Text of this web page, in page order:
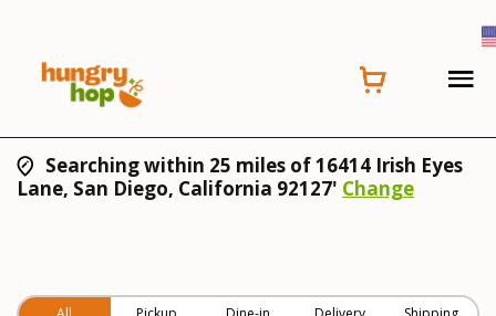
Searching within 25 miles of 16414 Irish Eyes
Lane, San Diego, California 92127' Change